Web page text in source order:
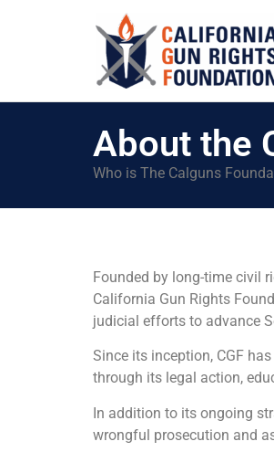
About the
Who is The Calguns
Founded by long-time civil
California Gun Rights
judicial efforts to advance
Since its inception, CGF
through its legal action,
In addition to its ongoing
wrongful prosecution and